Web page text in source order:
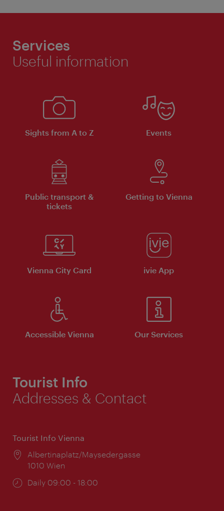
Services
Useful information
Sights from A to Z Events
Public transport &
tickets
Getting to Vienna
Vienna City Card ivie App
Accessible Vienna Our Services
Tourist Info
Addresses & Contact
Tourist Info Vienna
Location:
Albertinaplatz/Maysedergasse
1010 Wien
Opening
Daily 09:00 - 18:00